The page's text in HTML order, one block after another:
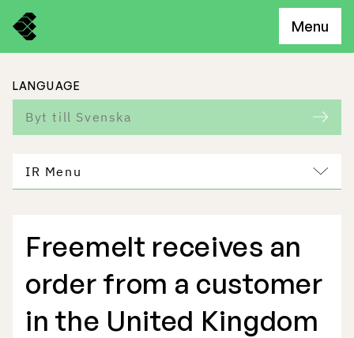
Menu
LANGUAGE
Byt till Svenska
IR Menu
Freemelt Business
Market Potential
Freemelt receives an
order from a customer
in the United Kingdom